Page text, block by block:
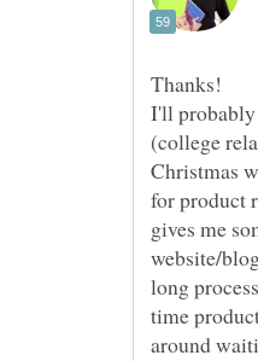
I'll
(college
Christmas
for product
gives me
website/
long
time
around